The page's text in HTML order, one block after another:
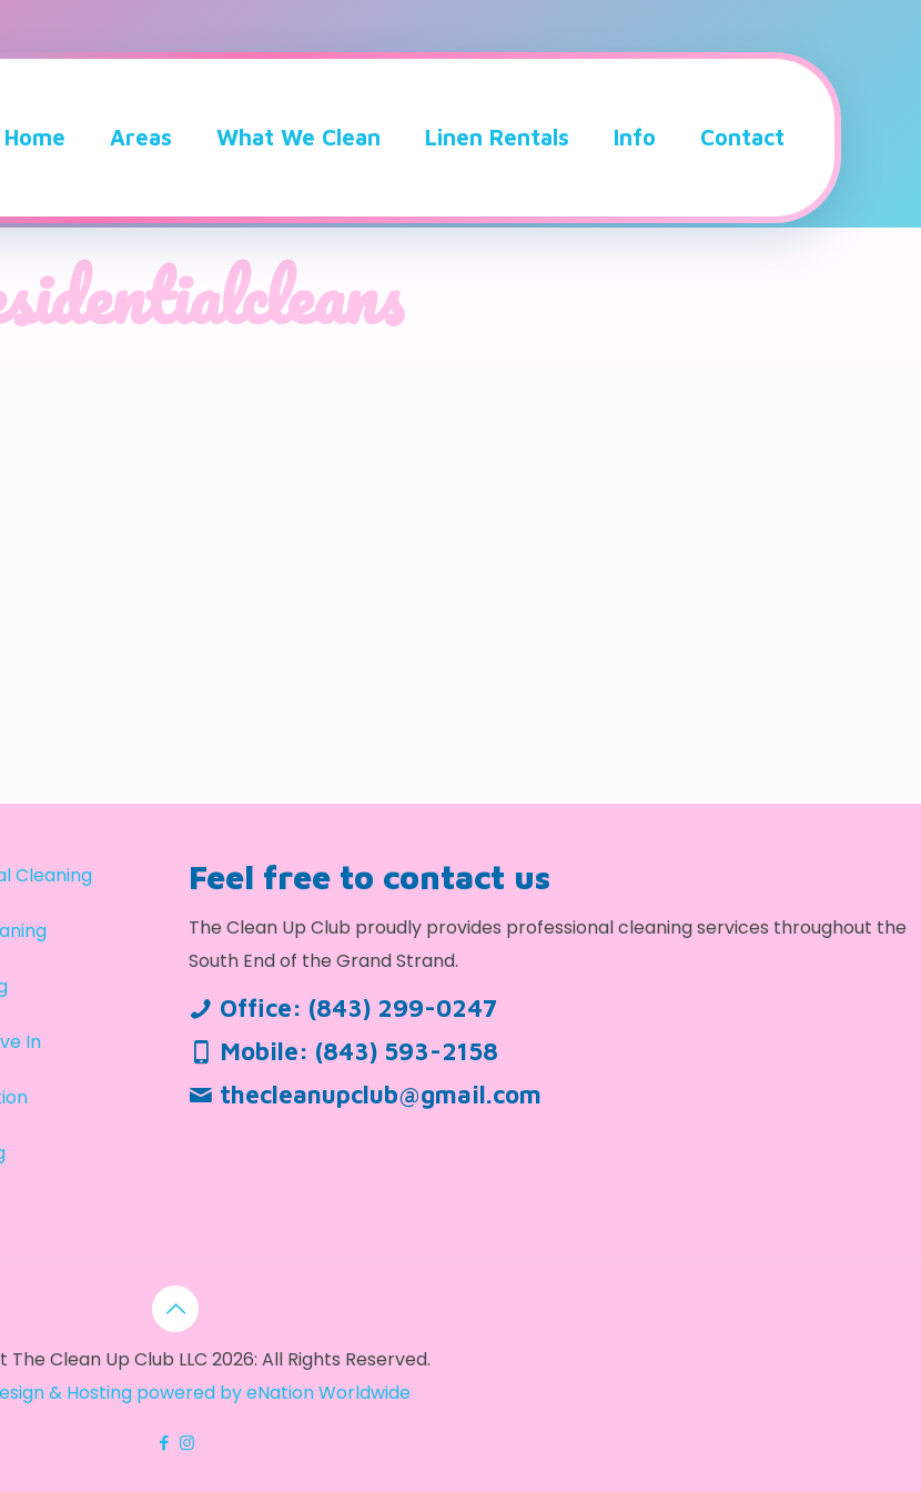
Home Areas What We Clean Linen Rentals Info Contact
Cleaning
In
Feel free to contact us
The Clean Up Club proudly provides professional cleaning services throughout the
South End of the Grand Strand.
Office: (843) 299-0247
Mobile: (843) 593-2158
thecleanupclub@gmail.com
Clean Up Club LLC 2026: All Rights Reserved.
& Hosting powered byeNation Worldwide